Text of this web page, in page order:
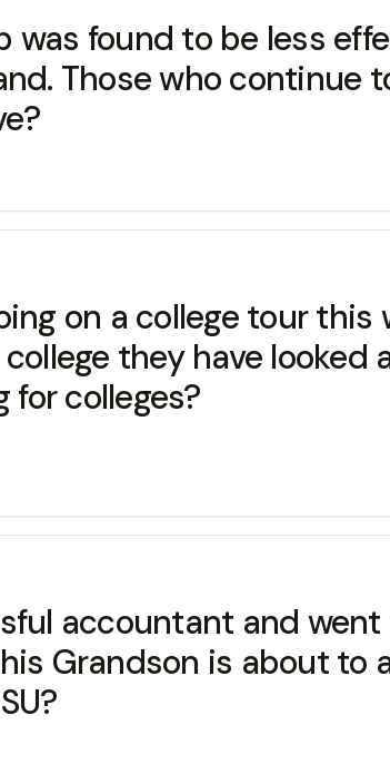
was found to be less
Those who
on a college tour
they have
for colleges?
accountant and
Grandson is about